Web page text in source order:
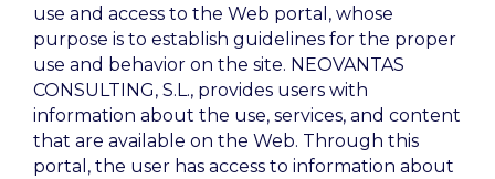
use and access to the Web portal, whose
purpose is to establish guidelines for the proper
use and behavior on the site. NEOVANTAS
CONSULTING, S.L., provides users with
information about the use, services, and content
that are available on the Web. Through this
portal, the user has access to information about